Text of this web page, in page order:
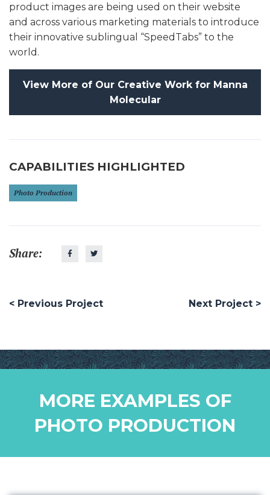
product images are being used on their website
and across various marketing materials to introduce
their innovative sublingual “SpeedTabs” to the
world.
View More of Our Creative Work for Manna
Molecular
CAPABILITIES HIGHLIGHTED
Photo Production
Share:
< Previous Project Next Project >
MORE EXAMPLES OF
PHOTO PRODUCTION